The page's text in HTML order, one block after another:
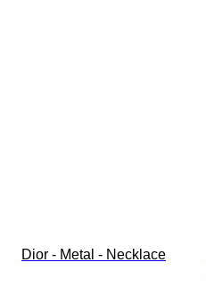
Dior - Metal - Necklace